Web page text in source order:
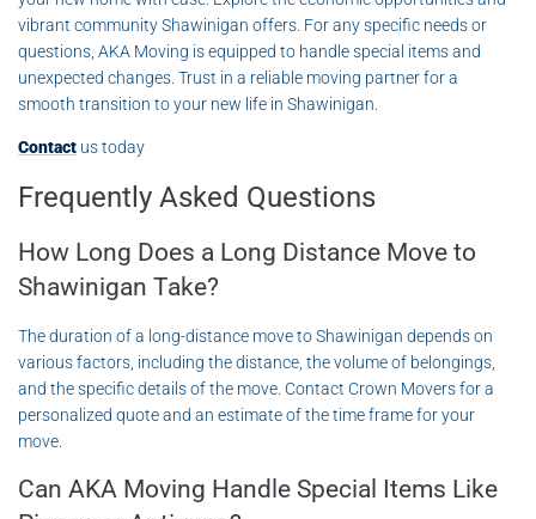
vibrant community Shawinigan offers. For any specific needs or
questions, AKA Moving is equipped to handle special items and
unexpected changes. Trust in a reliable moving partner for a
smooth transition to your new life in Shawinigan.
Contact us today
Frequently Asked Questions
How Long Does a Long Distance Move to
Shawinigan Take?
The duration of a long-distance move to Shawinigan depends on
various factors, including the distance, the volume of belongings,
and the specific details of the move. Contact Crown Movers for a
personalized quote and an estimate of the time frame for your
move.
Can AKA Moving Handle Special Items Like